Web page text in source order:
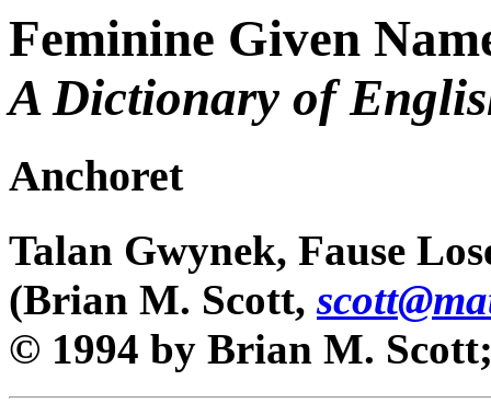
Feminine Given
A Dictionary of
Anchoret
Talan Gwynek, Fause
(Brian M. Scott,
© 1994 by Brian M.